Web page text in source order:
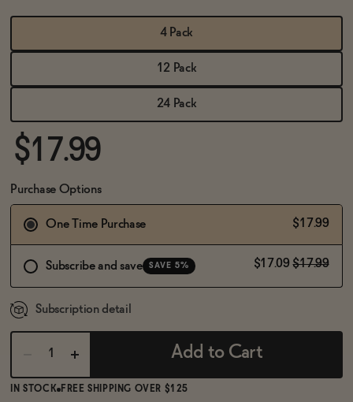
OUR STORY
4 Pack
12 Pack
24 Pack
$17.99
Purchase Options
One Time Purchase $17.99
Subscribe and save SAVE 5% $17.09 $17.99
Subscription detail
Add to Cart
IN STOCK FREE SHIPPING OVER $125